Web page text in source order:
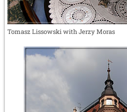
Tomasz Lissowski with Jerzy Moras